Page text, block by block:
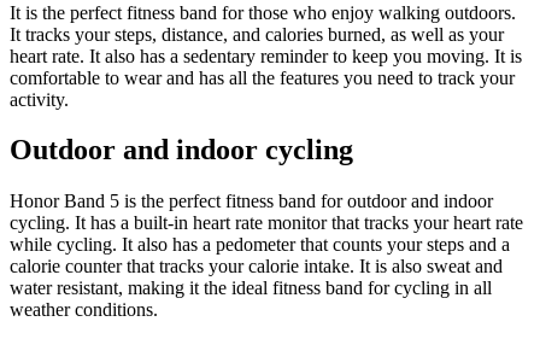
It is the perfect fitness band for those who enjoy walking outdoors.
It tracks your steps, distance, and calories burned, as well as your
heart rate. It also has a sedentary reminder to keep you moving. It is
comfortable to wear and has all the features you need to track your
activity.
Outdoor and indoor cycling
Honor Band 5 is the perfect fitness band for outdoor and indoor
cycling. It has a built-in heart rate monitor that tracks your heart rate
while cycling. It also has a pedometer that counts your steps and a
calorie counter that tracks your calorie intake. It is also sweat and
water resistant, making it the ideal fitness band for cycling in all
weather conditions.